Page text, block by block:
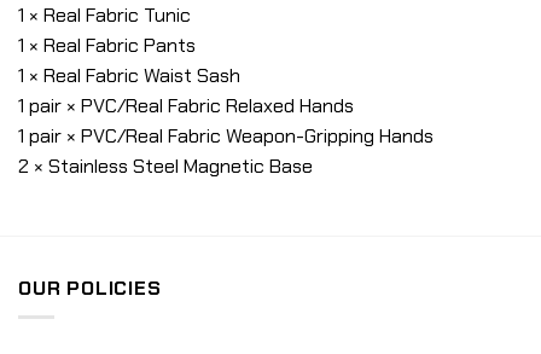
1 × Real Fabric Tunic
1 × Real Fabric Pants
1 × Real Fabric Waist Sash
1 pair × PVC/Real Fabric Relaxed Hands
1 pair × PVC/Real Fabric Weapon-Gripping Hands
2 × Stainless Steel Magnetic Base
OUR POLICIES